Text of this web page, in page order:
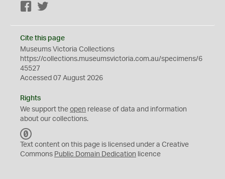
Facebook
Cite this page
Museums Victoria Collections
https://collections.museumsvictoria.com.au/specimens/6
45527
Accessed 07 August 2026
Rights
We support the open release of data and information
about our collections.
C
0
Text content on this page is licensed under a Creative
Commons Public Domain Dedication licence